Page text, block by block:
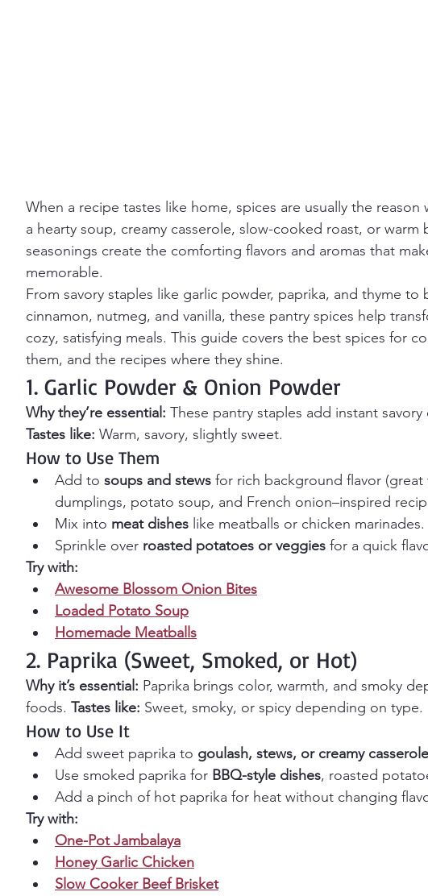
When a recipe tastes like home, spices are usually the
a hearty soup, creamy casserole, slow-cooked roast, or
seasonings create the comforting flavors and aromas that
memorable.
From savory staples like garlic powder, paprika, and thyme to
cinnamon, nutmeg, and vanilla, these pantry spices help
cozy, satisfying meals. This guide covers the best spices for
them, and the recipes where they shine.
1. Garlic Powder & Onion Powder
Why they’re essential: These pantry staples add instant
Tastes like: Warm, savory, slightly sweet.
How to Use Them
Add to soups and stews for rich background flavor
dumplings, potato soup, and French onion–inspired
Mix into meat dishes like meatballs or chicken marinades.
Sprinkle over roasted potatoes or veggies for a quick
Try with:
Awesome Blossom Onion Bites
Loaded Potato Soup
Homemade Meatballs
2. Paprika (Sweet, Smoked, or Hot)
Why it’s essential: Paprika brings color, warmth, and smoky
foods. Tastes like: Sweet, smoky, or spicy depending on type.
How to Use It
Add sweet paprika to goulash, stews, or creamy
Use smoked paprika for BBQ-style dishes, roasted
Add a pinch of hot paprika for heat without changing
Try with:
One-Pot Jambalaya
Honey Garlic Chicken
Slow Cooker Beef Brisket